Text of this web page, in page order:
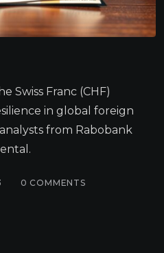
Swiss Franc (CHF)
in global foreign
from Rabobank
0 COMMENTS